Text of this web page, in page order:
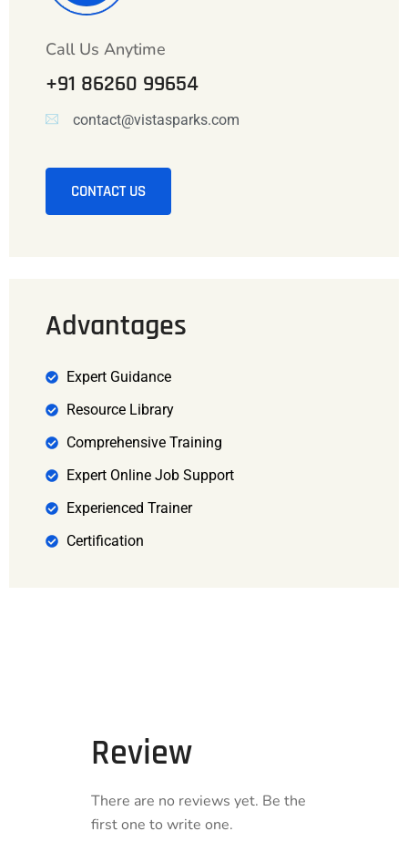
Call Us Anytime
+91 86260 99654
contact@vistasparks.com
CONTACT US
Advantages
Expert Guidance
Resource Library
Comprehensive Training
Expert Online Job Support
Experienced Trainer
Certification
Review
There are no reviews yet. Be the
first one to write one.